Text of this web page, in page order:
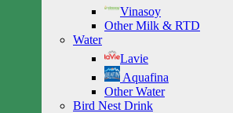
Vinasoy
Other Milk & RTD
Water
Lavie
Aquafina
Other Water
Bird Nest Drink